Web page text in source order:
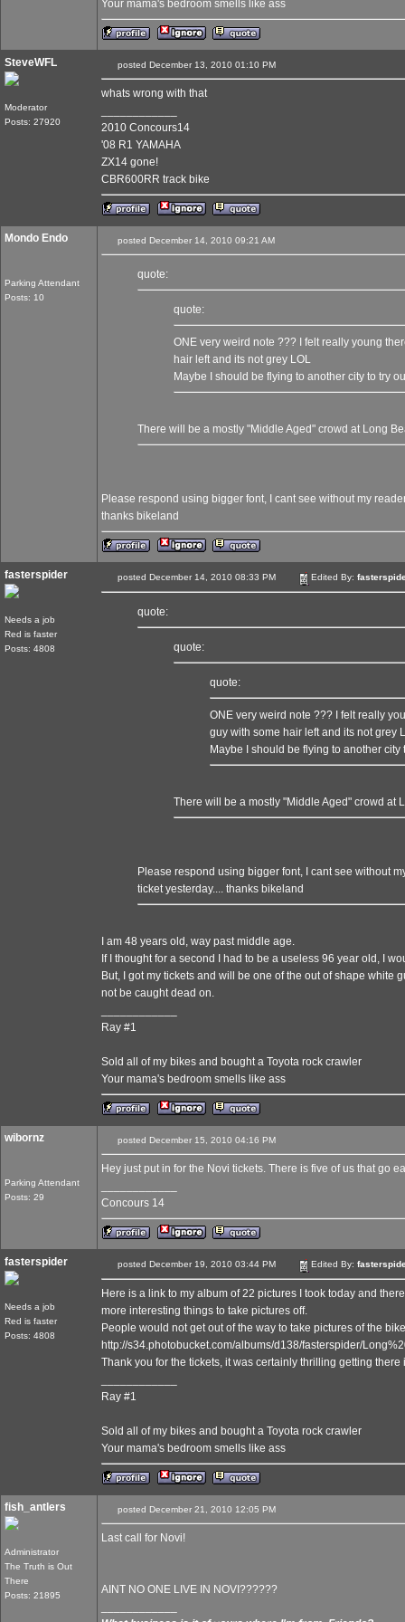
Your mama's bedroom smells like ass
SteveWFL
Moderator
Posts: 27920
posted December 13, 2010 01:10 PM
whats wrong with that
2010 Concours14
'08 R1 YAMAHA
ZX14 gone!
CBR600RR track bike
Mondo Endo
Parking Attendant
Posts: 10
posted December 14, 2010 09:21 AM
quote:
quote:
ONE very weird note ??? I felt really young
hair left and its not grey LOL
Maybe I should be flying to another city to try
There will be a mostly "Middle Aged" crowd at Long
Please respond using bigger font, I cant see without my
thanks bikeland
fasterspider
Needs a job
Red is faster
Posts: 4808
posted December 14, 2010 08:33 PM Edited By:
quote:
quote:
quote:
ONE very weird note ??? I felt really
guy with some hair left and its not grey
Maybe I should be flying to another
There will be a mostly "Middle Aged" crowd at
Please respond using bigger font, I cant see without
ticket yesterday.... thanks bikeland
I am 48 years old, way past middle age.
If I thought for a second I had to be a useless 96 year old, I
But, I got my tickets and will be one of the out of shape white
not be caught dead on.
Ray #1
Sold all of my bikes and bought a Toyota rock crawler
Your mama's bedroom smells like ass
wibornz
Parking Attendant
Posts: 29
posted December 15, 2010 04:16 PM
Hey just put in for the Novi tickets. There is five of us that go
Concours 14
fasterspider
Needs a job
Red is faster
Posts: 4808
posted December 19, 2010 03:44 PM Edited By:
Here is a link to my album of 22 pictures I took today and
more interesting things to take pictures off.
People would not get out of the way to take pictures of the
http://s34.photobucket.com/albums/d138/fasterspider/
Thank you for the tickets, it was certainly thrilling getting
Ray #1
Sold all of my bikes and bought a Toyota rock crawler
Your mama's bedroom smells like ass
fish_antlers
Administrator
The Truth is Out
There
Posts: 21895
posted December 21, 2010 12:05 PM
Last call for Novi!
AINT NO ONE LIVE IN NOVI??????